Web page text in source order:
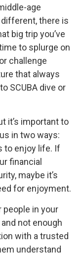
age
there is
big trip you’ve
to splurge on
challenge
that always
SCUBA dive or
it’s important to
in two ways:
to enjoy life. If
financial
maybe it’s
for enjoyment.
people in your
not enough
with a trusted
understand